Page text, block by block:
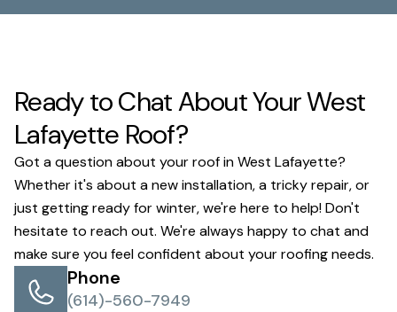
Ready to Chat About Your West
Lafayette Roof?
Got a question about your roof in West Lafayette?
Whether it's about a new installation, a tricky repair, or
just getting ready for winter, we're here to help! Don't
hesitate to reach out. We're always happy to chat and
make sure you feel confident about your roofing needs.
Phone
(614)-560-7949